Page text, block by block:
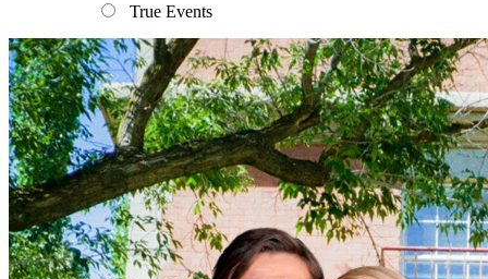
True Events